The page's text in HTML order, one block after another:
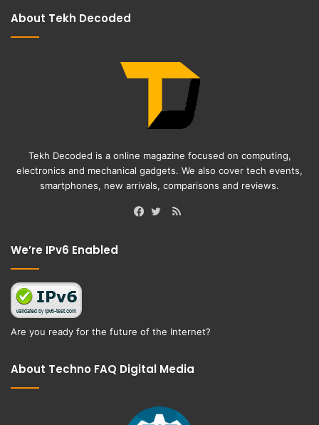
About Tekh Decoded
Tekh Decoded is a online magazine focused on computing,
electronics and mechanical gadgets. We also cover tech events,
smartphones, new arrivals, comparisons and reviews.
RSS
We’re IPv6 Enabled
Are you ready for the future of the Internet?
About Techno FAQ Digital Media